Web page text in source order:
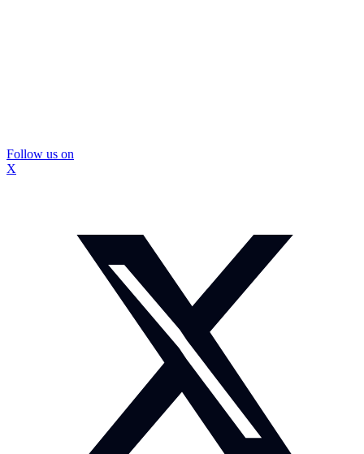
Follow us on
X